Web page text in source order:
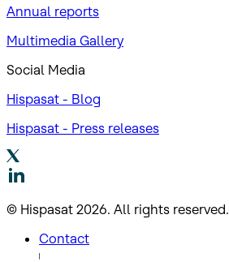
Annual reports
Multimedia Gallery
Social Media
Hispasat - Blog
Hispasat - Press releases
© Hispasat 2026. All rights reserved.
Contact